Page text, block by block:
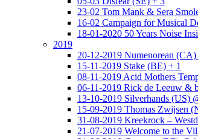
23-02 Tom Mank & Sera
16-02 Campaign for Musical
18-01-2020 50 Years Noise
2019
20-12-2019 Numenorean
15-11-2019 Stake (BE) + 1
08-11-2019 Acid Mothers
06-11-2019 Rick de Leeuw &
13-10-2019 Silverhands (US)
15-09-2019 Thomas Zwijsen
31-08-2019 Kreekrock –
21-07-2019 Welcome to the